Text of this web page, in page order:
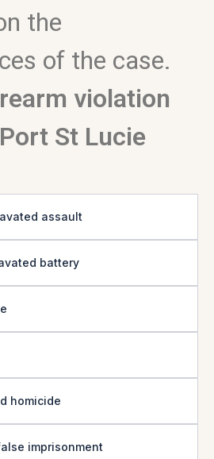
the
of the case.
violation
St Lucie
assault
battery
homicide
imprisonment